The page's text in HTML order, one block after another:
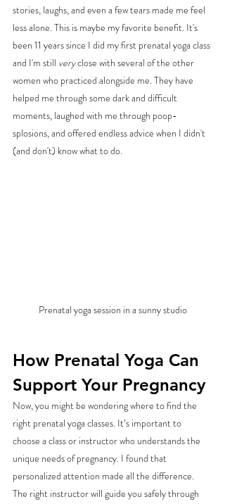
stories, laughs, and even a few tears made me feel
less alone. This is maybe my favorite benefit. It's
been 11 years since I did my first prenatal yoga class
and I'm still very close with several of the other
women who practiced alongside me. They have
helped me through some dark and difficult
moments, laughed with me through poop-
splosions, and offered endless advice when I didn't
(and don't) know what to do.
Prenatal yoga session in a sunny studio
How Prenatal Yoga Can
Support Your Pregnancy
Now, you might be wondering where to find the
right prenatal yoga classes. It’s important to
choose a class or instructor who understands the
unique needs of pregnancy. I found that
personalized attention made all the difference.
The right instructor will guide you safely through